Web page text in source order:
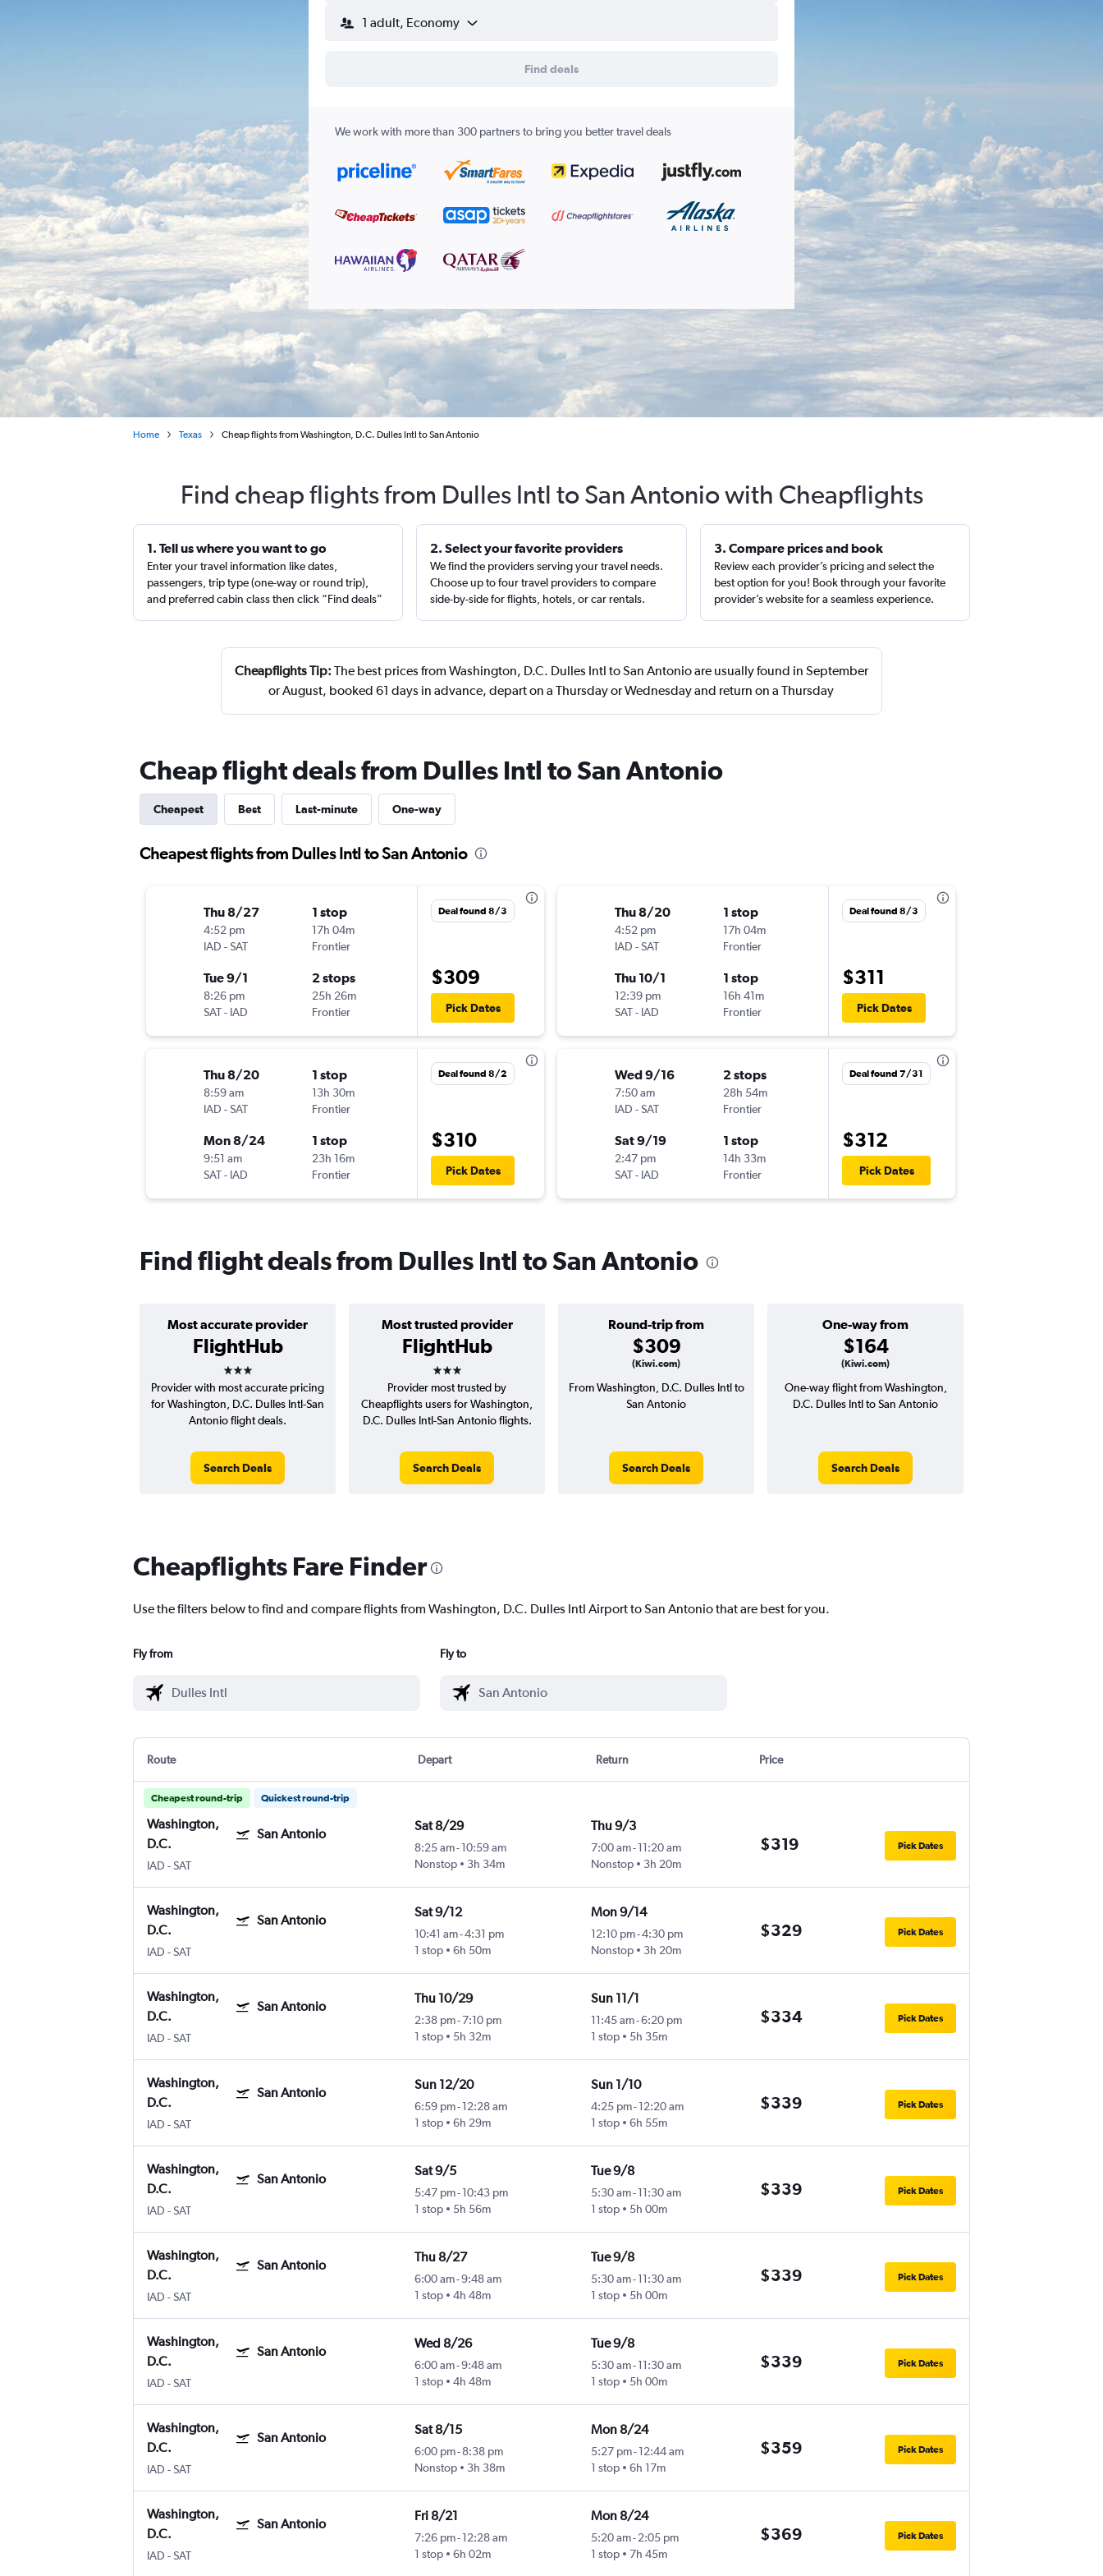
1 adult, Economy
Find deals
We work with more than 300 partners to bring you better travel deals
Home Texas Cheap flights from Washington, D.C. Dulles Intl to San Antonio
Find cheap flights from Dulles Intl to San Antonio with Cheapflights
1. Tell us where you want to go
Enter your travel information like dates,
passengers, trip type (one-way or round trip),
and preferred cabin class then click “Find deals”
2. Select your favorite providers
We find the providers serving your travel needs.
Choose up to four travel providers to compare
side-by-side for flights, hotels, or car rentals.
3. Compare prices and book
Review each provider’s pricing and select the
best option for you! Book through your favorite
provider’s website for a seamless experience.
Cheapflights Tip: The best prices from Washington, D.C. Dulles Intl to San Antonio are usually found in September
or August, booked 61 days in advance, depart on a Thursday or Wednesday and return on a Thursday
Cheap flight deals from Dulles Intl to San Antonio
Cheapest Best Last-minute One-way
Cheapest flights from Dulles Intl to San Antonio
Thu 8/27
4:52 pm
IAD -SAT
1 stop
17h 04m
Frontier
Tue 9/1
8:26 pm
SAT- IAD
2 stops
25h 26m
Frontier
Deal found 8/3
$309
Pick Dates
Thu 8/20
8:59 am
IAD -SAT
1 stop
13h 30m
Frontier
Mon 8/24
9:51 am
SAT- IAD
1 stop
23h 16m
Frontier
Deal found 8/2
$310
Pick Dates
Thu 8/20
4:52 pm
IAD -SAT
1 stop
17h 04m
Frontier
Thu 10/1
12:39 pm
SAT- IAD
1 stop
16h 41m
Frontier
Deal found 8/3
$311
Pick Dates
Wed 9/16
7:50 am
IAD -SAT
2 stops
28h 54m
Frontier
Sat 9/19
2:47 pm
SAT- IAD
1 stop
14h 33m
Frontier
Deal found 7/31
$312
Pick Dates
Find flight deals from Dulles Intl to San Antonio
Most accurate provider
FlightHub
3 stars
Most trusted provider
FlightHub
3 stars
Round-trip from
$309
(Kiwi.com)
One-way from
$164
(Kiwi.com)
Provider with most accurate pricing
for Washington, D.C. Dulles Intl-San
Antonio flight deals.
Search Deals
Provider most trusted by
Cheapflights users for Washington,
D.C. Dulles Intl-San Antonio flights.
Search Deals
From Washington, D.C. Dulles Intl to
San Antonio
Search Deals
One-way flight from Washington,
D.C. Dulles Intl to San Antonio
Search Deals
Cheapflights Fare Finder
Use the filters below to find and compare flights from Washington, D.C. Dulles Intl Airport to San Antonio that are best for you.
Fly from Fly to
Route Depart Return Price
Cheapest round-trip Quickest round-trip
Washington,
D.C.
San Antonio
IAD -SAT
Sat 8/29
8:25 am- 10:59 am
Nonstop
3h 34m
Thu 9/3
7:00 am-11:20 am
Nonstop
3h 20m
$319 Pick Dates
Washington,
D.C.
San Antonio
IAD -SAT
Sat 9/12
10:41 am-4:31 pm
1 stop
6h 50m
Mon 9/14
12:10 pm-4:30 pm
Nonstop
3h 20m
$329 Pick Dates
Washington,
D.C.
San Antonio
IAD -SAT
Thu 10/29
2:38 pm-7:10 pm
1 stop
5h 32m
Sun 11/1
11:45 am-6:20 pm
1 stop
5h 35m
$334 Pick Dates
Washington,
D.C.
San Antonio
IAD -SAT
Sun 12/20
6:59 pm- 12:28 am
1 stop
6h 29m
Sun 1/10
4:25 pm-12:20 am
1 stop
6h 55m
$339 Pick Dates
Washington,
D.C.
San Antonio
IAD -SAT
Sat 9/5
5:47 pm- 10:43 pm
1 stop
5h 56m
Tue 9/8
5:30 am-11:30 am
1 stop
5h 00m
$339 Pick Dates
Washington,
D.C.
San Antonio
IAD -SAT
Thu 8/27
6:00 am-9:48 am
1 stop
4h 48m
Tue 9/8
5:30 am-11:30 am
1 stop
5h 00m
$339 Pick Dates
Washington,
D.C.
San Antonio
IAD -SAT
Wed 8/26
6:00 am-9:48 am
1 stop
4h 48m
Tue 9/8
5:30 am-11:30 am
1 stop
5h 00m
$339 Pick Dates
Washington,
D.C.
San Antonio
IAD -SAT
Sat 8/15
6:00 pm- 8:38 pm
Nonstop
3h 38m
Mon 8/24
5:27 pm-12:44 am
1 stop
6h 17m
$359 Pick Dates
Washington,
D.C.
San Antonio
IAD -SAT
Fri 8/21
7:26 pm- 12:28 am
1 stop
6h 02m
Mon 8/24
5:20 am-2:05 pm
1 stop
7h 45m
$369 Pick Dates